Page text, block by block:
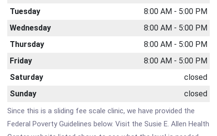
Tuesday
8:00 AM - 5:00 PM
Wednesday
8:00 AM - 5:00 PM
Thursday
8:00 AM - 5:00 PM
Friday
8:00 AM - 5:00 PM
Saturday
closed
Sunday
closed
Since this is a sliding fee scale clinic, we have provided the
Federal Poverty Guidelines below. Visit the Susie E. Allen Health